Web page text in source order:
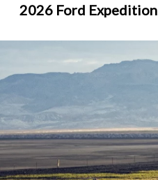
2026 Ford Expedition